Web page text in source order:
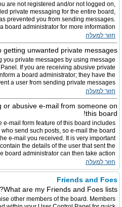
are not registered and/or not logged on,
private messaging for the entire board,
prevented you from sending messages.
board administrator for more information.
חזור למעלה
getting unwanted private messages!
you private messages by using message
If you are receiving abusive private
a board administrator; they have the
a user from sending private messages.
חזור למעלה
or abusive e-mail from someone on
this board!
e-mail form feature of this board includes
send such posts, so e-mail the board
e-mail you received. It is very important
the details of the user that sent the
board administrator can then take action.
חזור למעלה
Friends and Foes
What are my Friends and Foes lists?
other members of the board. Members